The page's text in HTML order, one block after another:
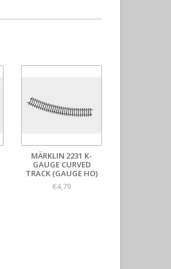
MÄRKLIN 2231 K-
GAUGE CURVED
TRACK (GAUGE HO)
€4,79